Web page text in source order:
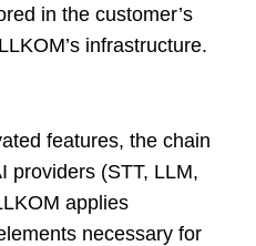
in the customer’s
infrastructure.
features, the chain
providers (STT, LLM,
applies
necessary for